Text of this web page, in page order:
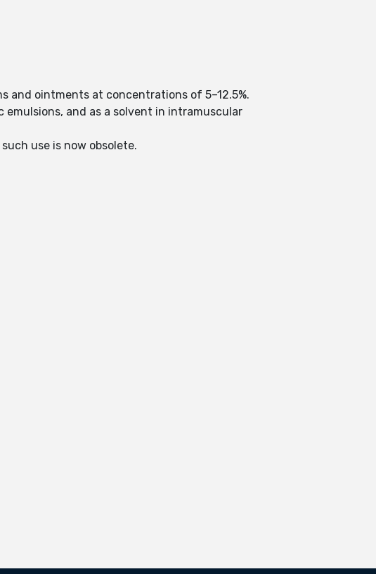
and ointments at concentrations of 5–12.5%.
emulsions, and as a solvent in intramuscular
use is now obsolete.